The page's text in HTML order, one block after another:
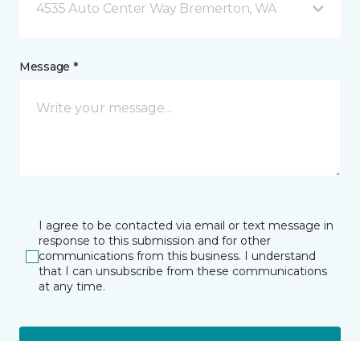
4535 Auto Center Way Bremerton, WA
Message *
I agree to be contacted via email or text message in
response to this submission and for other
communications from this business. I understand
that I can unsubscribe from these communications
at any time.